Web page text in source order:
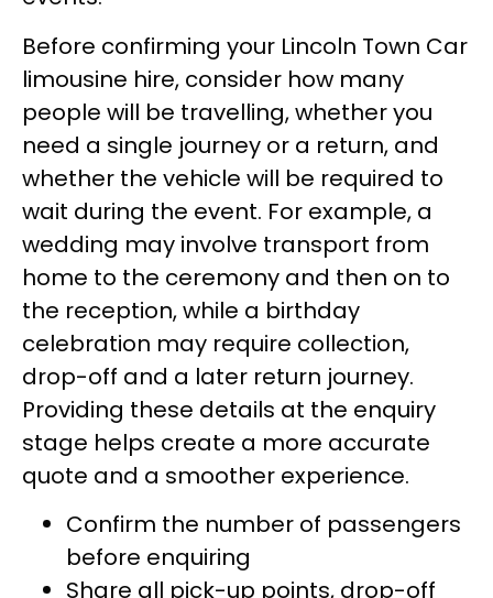
Before confirming your Lincoln Town Car
limousine hire, consider how many
people will be travelling, whether you
need a single journey or a return, and
whether the vehicle will be required to
wait during the event. For example, a
wedding may involve transport from
home to the ceremony and then on to
the reception, while a birthday
celebration may require collection,
drop-off and a later return journey.
Providing these details at the enquiry
stage helps create a more accurate
quote and a smoother experience.
Confirm the number of passengers
before enquiring
Share all pick-up points, drop-off